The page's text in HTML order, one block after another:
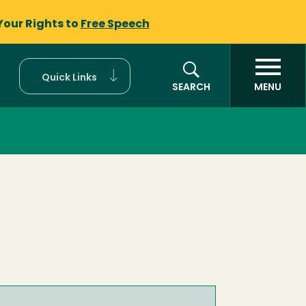
Rights to Free Speech
Quick Links
SEARCH
MENU